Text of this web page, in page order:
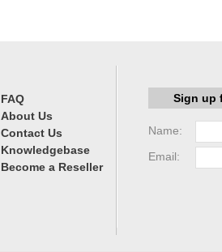
FAQ
About Us
Contact Us
Knowledgebase
Become a Reseller
Sign up
Name:
Email: